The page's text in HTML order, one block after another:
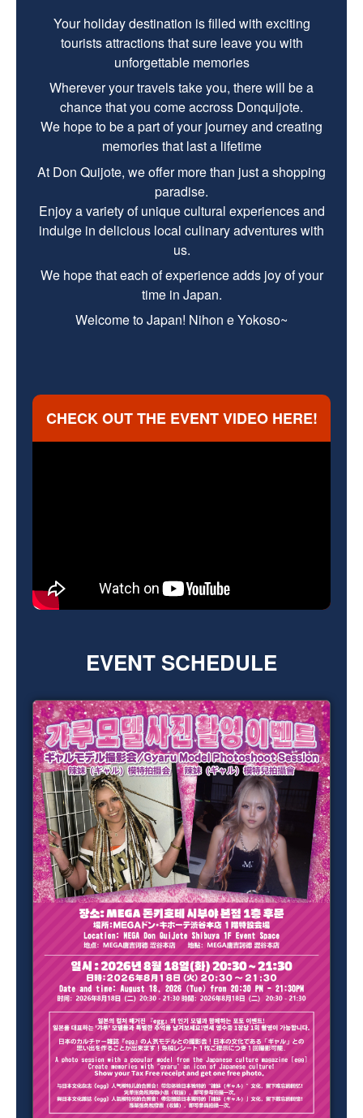
Your holiday destination is filled with exciting
tourists attractions that sure leave you with
unforgettable memories
Wherever your travels take you, there will be a
chance that you come accross Donquijote.
We hope to be a part of your journey and creating
memories that last a lifetime
At Don Quijote, we offer more than just a shopping
paradise.
Enjoy a variety of unique cultural experiences and
indulge in delicious local culinary adventures with
us.
We hope that each of experience adds joy of your
time in Japan.
Welcome to Japan! Nihon e Yokoso~
CHECK OUT THE EVENT VIDEO HERE!
EVENT SCHEDULE